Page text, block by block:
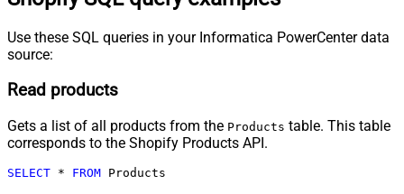
Use these SQL queries in your Informatica PowerCenter data
source:
Read products
Gets a list of all products from the Products table. This table
corresponds to the Shopify Products API.
SELECT * FROM Products